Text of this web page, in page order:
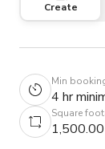
Create
Min
4 hr
Square